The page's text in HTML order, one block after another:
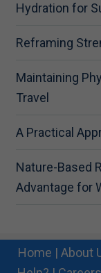
Hydration for
Reframing
Maintaining
Travel
A Practical
Nature-Based
Advantage for
Home | About